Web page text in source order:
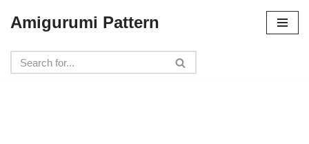
to
content
Amigurumi Pattern